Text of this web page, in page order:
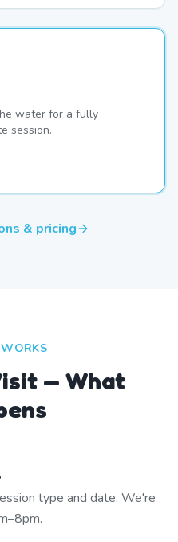
water for a fully
session.
& pricing
— What
type and date. We're